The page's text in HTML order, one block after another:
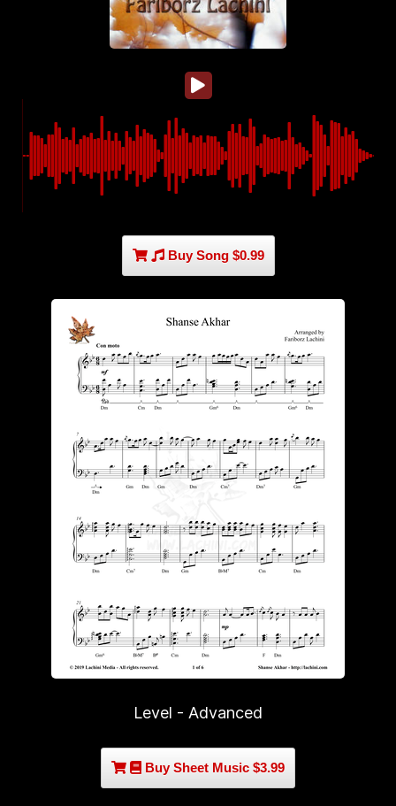
Buy Song $0.99
Level - Advanced
Buy Sheet Music $3.99